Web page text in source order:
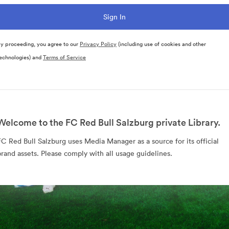
proceeding, you agree to our Privacy Policy(including use of cookies and other
andTerms of Service
to the FC Red Bull Salzburg private Library.
Red Bull Salzburg uses Media Manager as a source for its official
assets. Please comply with all usage guidelines.